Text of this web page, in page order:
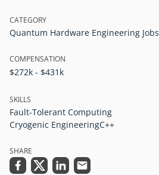
CATEGORY
Quantum Hardware Engineering Jobs
COMPENSATION
$272k - $431k
SKILLS
Fault-Tolerant Computing
Cryogenic EngineeringC++
SHARE